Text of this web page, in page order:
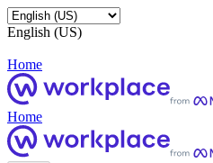
English (US)
Home
Home